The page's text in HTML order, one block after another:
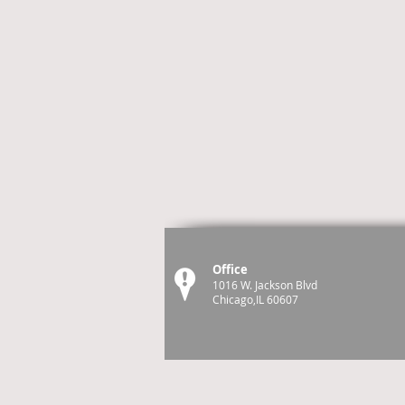
Office
1016 W. Jackson Blvd
Chicago,IL 60607